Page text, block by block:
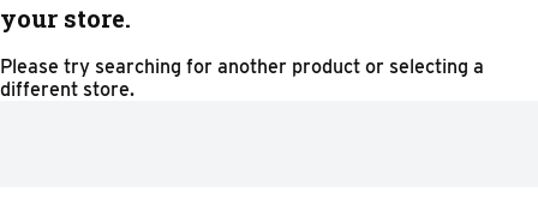
your store.
Please try searching for another product or selecting a
different store.